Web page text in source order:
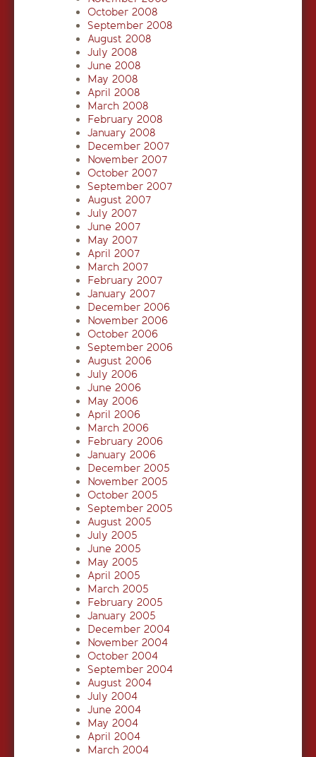
October 2008
September 2008
August 2008
July 2008
June 2008
May 2008
April 2008
March 2008
February 2008
January 2008
December 2007
November 2007
October 2007
September 2007
August 2007
July 2007
June 2007
May 2007
April 2007
March 2007
February 2007
January 2007
December 2006
November 2006
October 2006
September 2006
August 2006
July 2006
June 2006
May 2006
April 2006
March 2006
February 2006
January 2006
December 2005
November 2005
October 2005
September 2005
August 2005
July 2005
June 2005
May 2005
April 2005
March 2005
February 2005
January 2005
December 2004
November 2004
October 2004
September 2004
August 2004
July 2004
June 2004
May 2004
April 2004
March 2004